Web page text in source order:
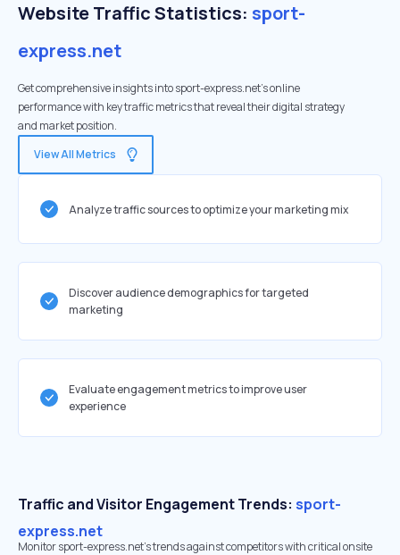
Website Traffic Statistics: sport-
express.net
Get comprehensive insights into sport-express.net's online
performance with key traffic metrics that reveal their digital strategy
and market position.
View All Metrics
Analyze traffic sources to optimize your marketing mix
Discover audience demographics for targeted
marketing
Evaluate engagement metrics to improve user
experience
Traffic and Visitor Engagement Trends: sport-
express.net
Monitor sport-express.net’s trends against competitors with critical onsite